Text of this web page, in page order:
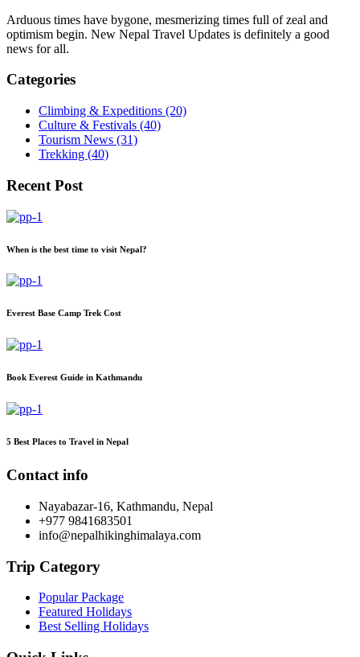
Arduous times have bygone, mesmerizing times full of zeal and
optimism begin. New Nepal Travel Updates is definitely a good
news for all.
Categories
Climbing & Expeditions (20)
Culture & Festivals (40)
Tourism News (31)
Trekking (40)
Recent Post
When is the best time to visit Nepal?
Everest Base Camp Trek Cost
Book Everest Guide in Kathmandu
5 Best Places to Travel in Nepal
Contact info
Nayabazar-16, Kathmandu, Nepal
+977 9841683501
info@nepalhikinghimalaya.com
Trip Category
Popular Package
Featured Holidays
Best Selling Holidays